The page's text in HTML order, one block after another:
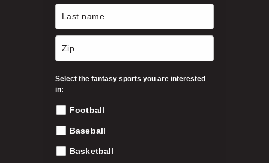
Select the fantasy sports you are interested
in:
Football
Baseball
Basketball